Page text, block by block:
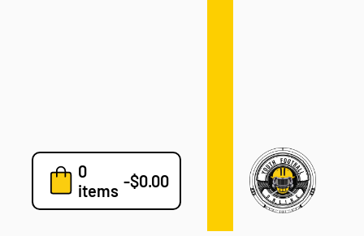
0
items -$0.00
7v7
Blog